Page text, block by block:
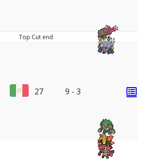
Top Cut end
27 9 - 3